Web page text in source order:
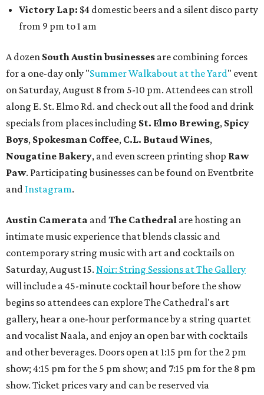
Victory Lap: $4 domestic beers and a silent disco party
from 9 pm to 1 am
A dozen South Austin businesses are combining forces
for a one-day only "Summer Walkabout at the Yard" event
on Saturday, August 8 from 5-10 pm. Attendees can stroll
along E. St. Elmo Rd. and check out all the food and drink
specials from places including St. Elmo Brewing, Spicy
Boys, Spokesman Coffee, C.L. Butaud Wines,
Nougatine Bakery, and even screen printing shop Raw
Paw. Participating businesses can be found on Eventbrite
and Instagram.
Austin Camerata andThe Cathedral are hosting an
intimate music experience that blends classic and
contemporary string music with art and cocktails on
Saturday, August 15. Noir: String Sessions at The Gallery
will include a 45-minute cocktail hour before the show
begins so attendees can explore The Cathedral's art
gallery, hear a one-hour performance by a string quartet
and vocalist Naala, and enjoy an open bar with cocktails
and other beverages. Doors open at 1:15 pm for the 2 pm
show; 4:15 pm for the 5 pm show; and 7:15 pm for the 8 pm
show. Ticket prices vary and can be reserved via